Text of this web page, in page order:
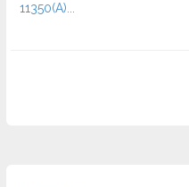
11350(A)...